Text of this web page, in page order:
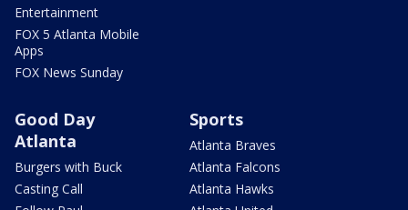
Entertainment
FOX 5 Atlanta Mobile
Apps
FOX News Sunday
Good Day
Atlanta
Burgers with Buck
Casting Call
Sports
Atlanta Braves
Atlanta Falcons
Atlanta Hawks